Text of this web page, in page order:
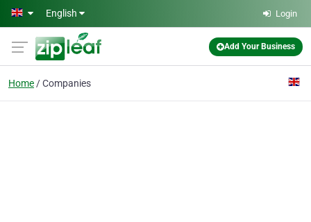
Skip to main content
English Login
Add Your Business
Home Companies